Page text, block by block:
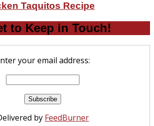
Taquitos Recipe
to Keep in Touch!
your email address:
by FeedBurner